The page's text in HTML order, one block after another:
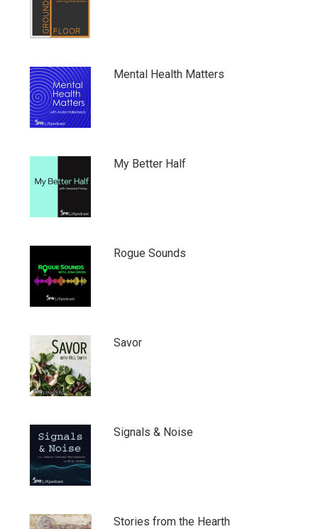
Mental Health Matters
My Better Half
Rogue Sounds
Savor
Signals & Noise
Stories from the Hearth